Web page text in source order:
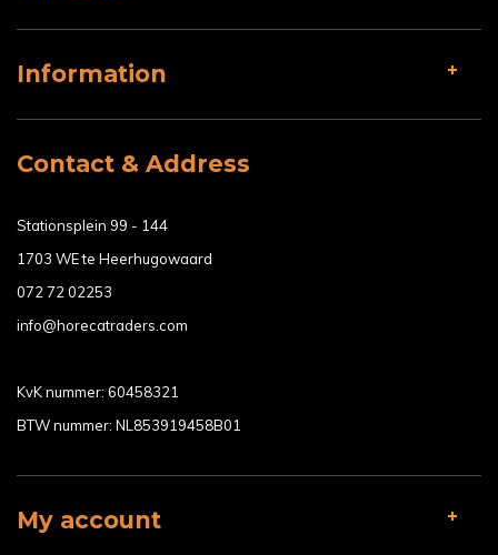
Information
Contact & Address
Stationsplein 99 - 144
1703 WE te Heerhugowaard
072 72 02253
info@horecatraders.com
KvK nummer: 60458321
BTW nummer: NL853919458B01
My account